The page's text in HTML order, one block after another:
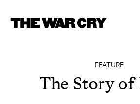
FEATURE
The Story of